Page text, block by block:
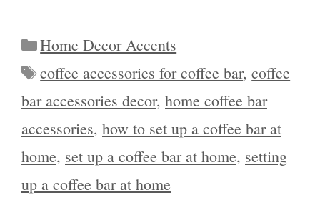
Categories
Home Decor Accents
Tags
coffee accessories for coffee bar,coffee
bar accessories decor, home coffee bar
accessories, how to set up a coffee bar at
home, set up a coffee bar at home, setting
up a coffee bar at home